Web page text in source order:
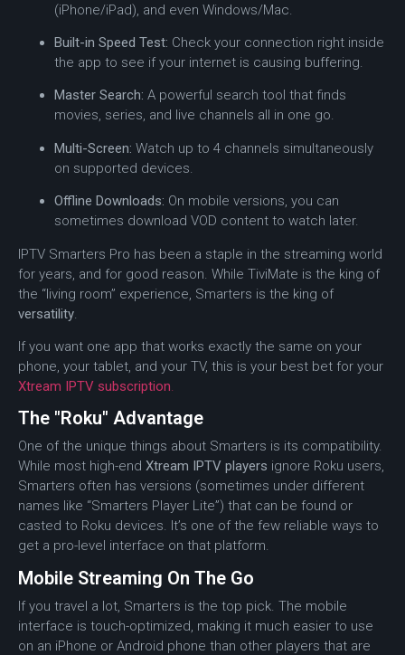
(iPhone/iPad), and even Windows/Mac.
Built-in Speed Test: Check your connection right inside
the app to see if your internet is causing buffering.
Master Search: A powerful search tool that finds
movies, series, and live channels all in one go.
Multi-Screen: Watch up to 4 channels simultaneously
on supported devices.
Offline Downloads: On mobile versions, you can
sometimes download VOD content to watch later.
IPTV Smarters Pro has been a staple in the streaming world
for years, and for good reason. While TiviMate is the king of
the “living room” experience, Smarters is the king of
versatility
If you want one app that works exactly the same on your
phone, your tablet, and your TV, this is your best bet for your
Xtream IPTV subscription.
The "Roku" Advantage
One of the unique things about Smarters is its compatibility.
While most high-end Xtream IPTV players ignore Roku users,
Smarters often has versions (sometimes under different
names like “Smarters Player Lite”) that can be found or
casted to Roku devices. It’s one of the few reliable ways to
get a pro-level interface on that platform.
Mobile Streaming On The Go
If you travel a lot, Smarters is the top pick. The mobile
interface is touch-optimized, making it much easier to use
on an iPhone or Android phone than other players that are